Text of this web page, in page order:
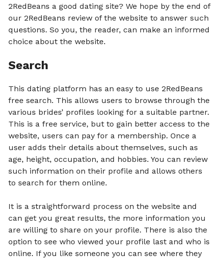
2RedBeans a good dating site? We hope by the end of
our 2RedBeans review of the website to answer such
questions. So you, the reader, can make an informed
choice about the website.
Search
This dating platform has an easy to use 2RedBeans
free search. This allows users to browse through the
various brides’ profiles looking for a suitable partner.
This is a free service, but to gain better access to the
website, users can pay for a membership. Once a
user adds their details about themselves, such as
age, height, occupation, and hobbies. You can review
such information on their profile and allows others
to search for them online.
It is a straightforward process on the website and
can get you great results, the more information you
are willing to share on your profile. There is also the
option to see who viewed your profile last and who is
online. If you like someone you can see where they